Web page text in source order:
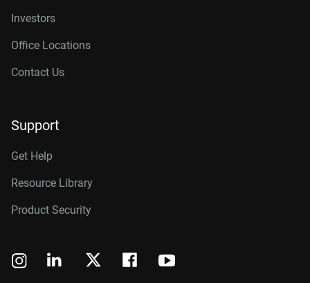
Investors
Office Locations
Contact Us
Support
Get Help
Resource Library
Product Security